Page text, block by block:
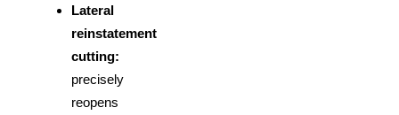
Lateral
reinstatement
cutting:
precisely
reopens